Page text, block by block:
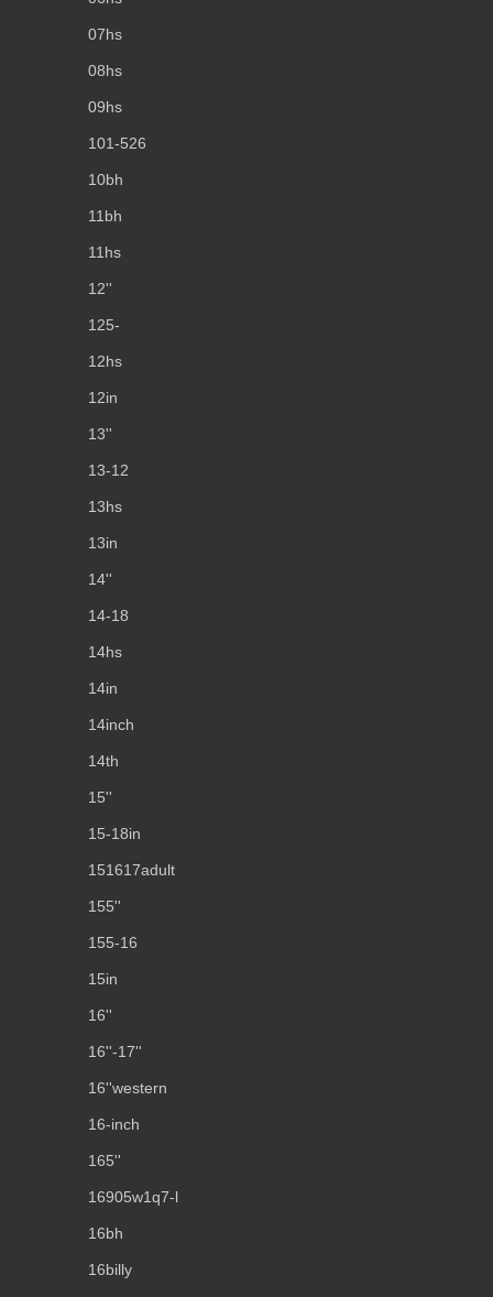
07hs
08hs
09hs
101-526
10bh
11bh
11hs
12''
125-
12hs
12in
13''
13-12
13hs
13in
14''
14-18
14hs
14in
14inch
14th
15''
15-18in
151617adult
155''
155-16
15in
16''
16''-17''
16''western
16-inch
165''
16905w1q7-l
16bh
16billy